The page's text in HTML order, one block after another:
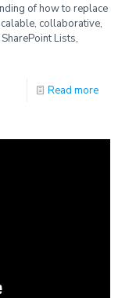
of how to replace
collaborative,
Lists,
Read more